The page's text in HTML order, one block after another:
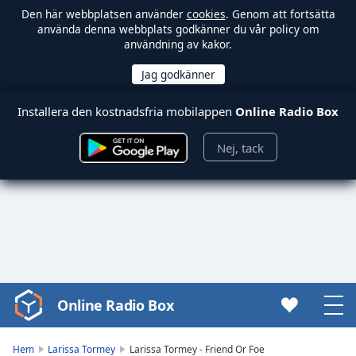
Den här webbplatsen använder cookies. Genom att fortsätta
använda denna webbplats godkänner du vår policy om
användning av kakor.
Installera den kostnadsfria mobilappen Online Radio Box
Nej, tack
Video
Player
Online Radio Box
Hem Larissa Tormey Larissa Tormey - Friend Or Foe